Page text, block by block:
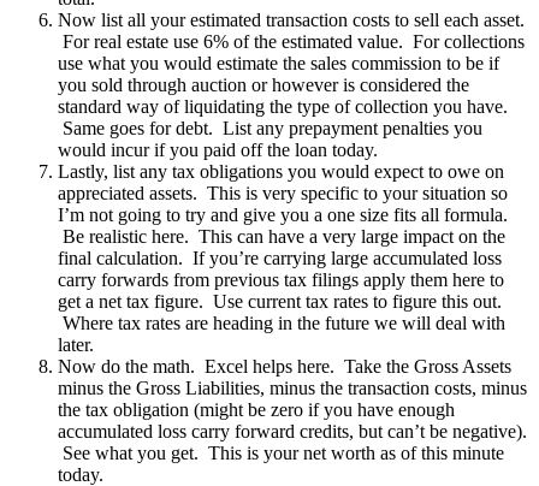
Now list all your estimated transaction costs to sell each asset.
For real estate use 6% of the estimated value. For collections
use what you would estimate the sales commission to be if
you sold through auction or however is considered the
standard way of liquidating the type of collection you have.
Same goes for debt. List any prepayment penalties you
would incur if you paid off the loan today.
Lastly, list any tax obligations you would expect to owe on
appreciated assets. This is very specific to your situation so
I’m not going to try and give you a one size fits all formula.
Be realistic here. This can have a very large impact on the
final calculation. If you’re carrying large accumulated loss
carry forwards from previous tax filings apply them here to
get a net tax figure. Use current tax rates to figure this out.
Where tax rates are heading in the future we will deal with
later.
Now do the math. Excel helps here. Take the Gross Assets
minus the Gross Liabilities, minus the transaction costs, minus
the tax obligation (might be zero if you have enough
accumulated loss carry forward credits, but can’t be negative).
See what you get. This is your net worth as of this minute
today.